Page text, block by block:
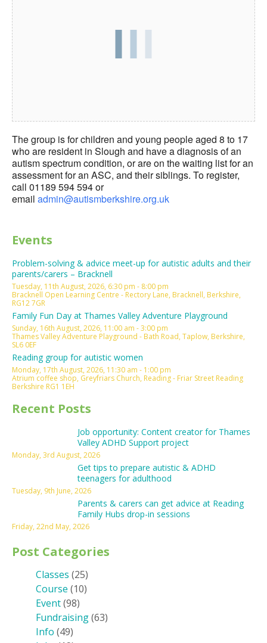
The group is for children and young people aged 8 to 17
who are resident in Slough and have a diagnosis of an
autism spectrum condition, or are on the waiting list for an
assessment for an ASC, and their siblings. To register,
call 01189 594 594 or
email admin@autismberkshire.org.uk
Events
Problem-solving & advice meet-up for autistic adults and their
parents/carers – Bracknell
Tuesday, 11th August, 2026, 6:30 pm - 8:00 pm
Bracknell Open Learning Centre - Rectory Lane, Bracknell, Berkshire,
RG12 7GR
Family Fun Day at Thames Valley Adventure Playground
Sunday, 16th August, 2026, 11:00 am - 3:00 pm
Thames Valley Adventure Playground - Bath Road, Taplow, Berkshire,
SL6 0EF
Reading group for autistic women
Monday, 17th August, 2026, 11:30 am - 1:00 pm
Atrium coffee shop, Greyfriars Church, Reading - Friar Street Reading
Berkshire RG1 1EH
Recent Posts
Job opportunity: Content creator for Thames
Valley ADHD Support project
Monday, 3rd August, 2026
Get tips to prepare autistic & ADHD
teenagers for adulthood
Tuesday, 9th June, 2026
Parents & carers can get advice at Reading
Family Hubs drop-in sessions
Friday, 22nd May, 2026
Post Categories
Classes (25)
Course (10)
Event(98)
Fundraising(63)
Info (49)